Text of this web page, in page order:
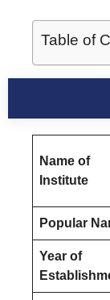
Table of
Name of
Institute
Popular
Year of